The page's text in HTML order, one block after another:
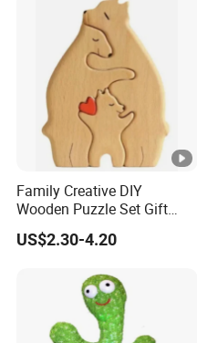
Family Creative DIY
Wooden Puzzle Set Gift
Wooden Craft Ornament for
Christmas
US$2.30-4.20